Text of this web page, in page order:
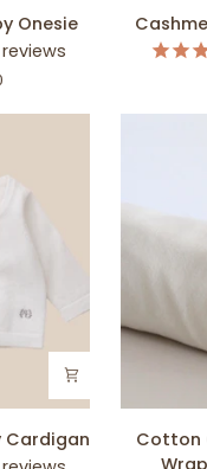
Onesie
reviews
Cashmere
Baby
Romper
Cardigan
Cotton
Cashmere
Cotton